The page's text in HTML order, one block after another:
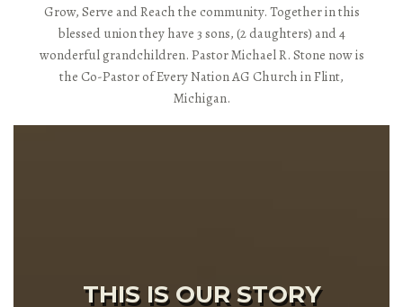
Grow, Serve and Reach the community. Together in this
blessed union they have 3 sons, (2 daughters) and 4
wonderful grandchildren. Pastor Michael R. Stone now is
the Co-Pastor of Every Nation AG Church in Flint,
Michigan.
THIS IS OUR STORY